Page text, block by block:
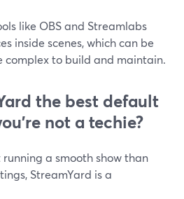
like OBS and Streamlabs
inside scenes, which can be
complex to build and maintain.
the best default
not a techie?
a smooth show than
StreamYard is a